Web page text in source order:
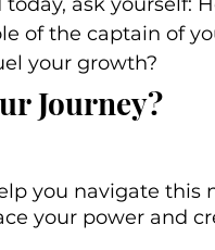
of the captain of
your growth?
Journey?
you navigate
your power and